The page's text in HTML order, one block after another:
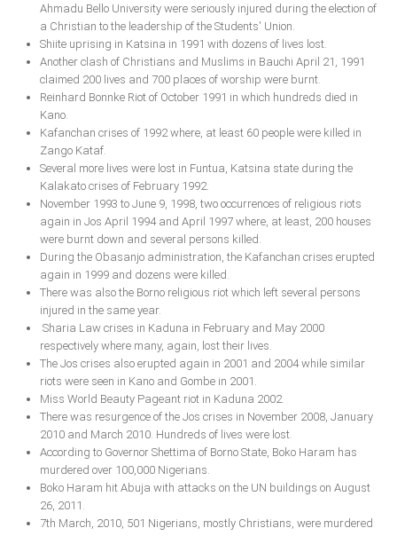
South Africa
Ahmadu Bello University were seriously injured during the election of
a Christian to the leadership of the Students' Union.
Shiite uprising in Katsina in 1991 with dozens of lives lost.
Another clash of Christians and Muslims in Bauchi April 21, 1991
claimed 200 lives and 700 places of worship were burnt.
Reinhard Bonnke Riot of October 1991 in which hundreds died in
Kano.
Kafanchan crises of 1992 where, at least 60 people were killed in
Zango Kataf.
Several more lives were lost in Funtua, Katsina state during the
Kalakato crises of February 1992.
November 1993 to June 9, 1998, two occurrences of religious riots
again in Jos April 1994 and April 1997 where, at least, 200 houses
were burnt down and several persons killed.
During the Obasanjo administration, the Kafanchan crises erupted
again in 1999 and dozens were killed.
There was also the Borno religious riot which left several persons
injured in the same year.
Sharia Law crises in Kaduna in February and May 2000
respectively where many, again, lost their lives.
The Jos crises also erupted again in 2001 and 2004 while similar
riots were seen in Kano and Gombe in 2001.
Miss World Beauty Pageant riot in Kaduna 2002.
There was resurgence of the Jos crises in November 2008, January
2010 and March 2010. Hundreds of lives were lost.
According to Governor Shettima of Borno State, Boko Haram has
murdered over 100,000 Nigerians.
Boko Haram hit Abuja with attacks on the UN buildings on August
26, 2011.
7th March, 2010, 501 Nigerians, mostly Christians, were murdered